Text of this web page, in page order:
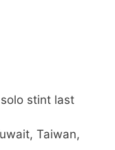
stint last
Taiwan,